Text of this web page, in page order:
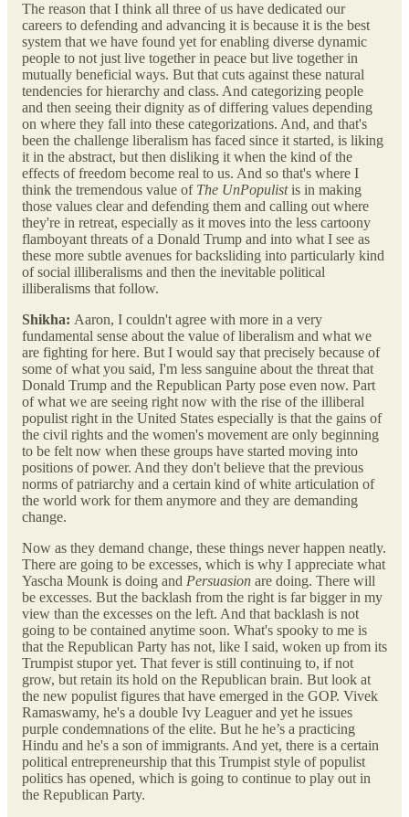
The reason that I think all three of us have dedicated our
careers to defending and advancing it is because it is the best
system that we have found yet for enabling diverse dynamic
people to not just live together in peace but live together in
mutually beneficial ways. But that cuts against these natural
tendencies for hierarchy and class. And categorizing people
and then seeing their dignity as of differing values depending
on where they fall into these categorizations. And, and that's
been the challenge liberalism has faced since it started, is liking
it in the abstract, but then disliking it when the kind of the
effects of freedom become real to us. And so that's where I
think the tremendous value of The UnPopulistis in making
those values clear and defending them and calling out where
they're in retreat, especially as it moves into the less cartoony
flamboyant threats of a Donald Trump and into what I see as
these more subtle avenues for backsliding into particularly kind
of social illiberalisms and then the inevitable political
illiberalisms that follow.
Shikha: Aaron, I couldn't agree with more in a very
fundamental sense about the value of liberalism and what we
are fighting for here. But I would say that precisely because of
some of what you said, I'm less sanguine about the threat that
Donald Trump and the Republican Party pose even now. Part
of what we are seeing right now with the rise of the illiberal
populist right in the United States especially is that the gains of
the civil rights and the women's movement are only beginning
to be felt now when these groups have started moving into
positions of power. And they don't believe that the previous
norms of patriarchy and a certain kind of white articulation of
the world work for them anymore and they are demanding
change.
Now as they demand change, these things never happen neatly.
There are going to be excesses, which is why I appreciate what
Yascha Mounk is doing and Persuasion are doing. There will
be excesses. But the backlash from the right is far bigger in my
view than the excesses on the left. And that backlash is not
going to be contained anytime soon. What's spooky to me is
that the Republican Party has not, like I said, woken up from its
Trumpist stupor yet. That fever is still continuing to, if not
grow, but retain its hold on the Republican brain. But look at
the new populist figures that have emerged in the GOP. Vivek
Ramaswamy, he's a double Ivy Leaguer and yet he issues
purple condemnations of the elite. But he he’s a practicing
Hindu and he's a son of immigrants. And yet, there is a certain
political entrepreneurship that this Trumpist style of populist
politics has opened, which is going to continue to play out in
the Republican Party.